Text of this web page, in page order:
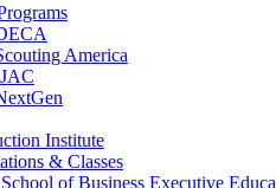
America
Institute
& Classes
of Business Executive